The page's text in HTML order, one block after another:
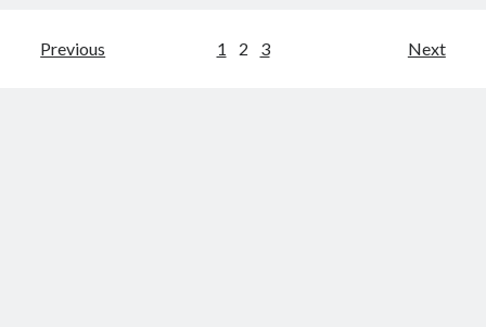
Posts
Previous 1 2 3 Next